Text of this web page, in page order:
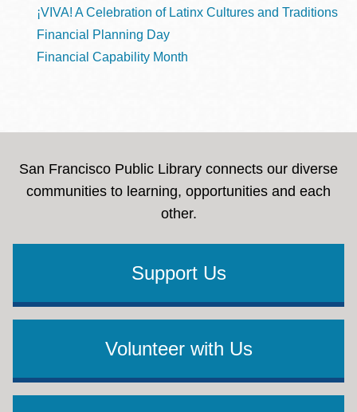
¡VIVA! A Celebration of Latinx Cultures and Traditions
Financial Planning Day
Financial Capability Month
San Francisco Public Library connects our diverse
communities to learning, opportunities and each
other.
Support Us
Volunteer with Us